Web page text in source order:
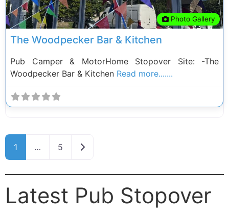
Photo Gallery
The Woodpecker Bar & Kitchen
Pub Camper & MotorHome Stopover Site: -The
Woodpecker Bar & Kitchen Read more.......
Posts navigation
1 … 5 Older posts
Latest Pub Stopover